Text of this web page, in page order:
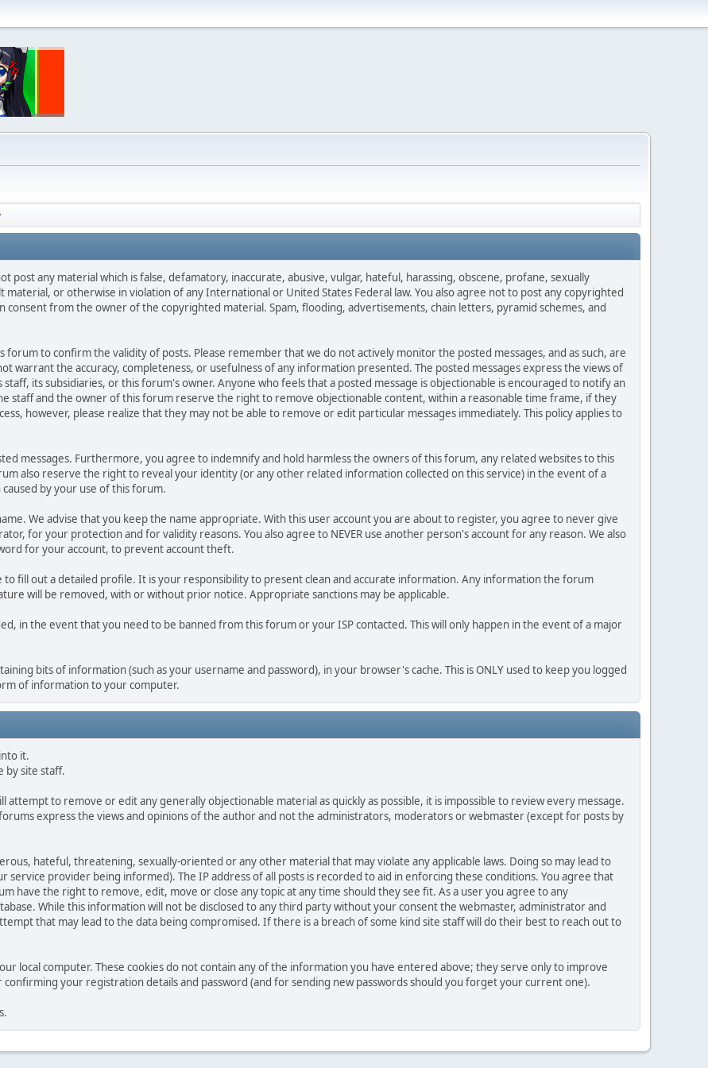
any material which is false, defamatory, inaccurate, abusive, vulgar, hateful, harassing, obscene, profane, sexually
or otherwise in violation of any International or United States Federal law. You also agree not to post any copyrighted
from the owner of the copyrighted material. Spam, flooding, advertisements, chain letters, pyramid schemes, and
to confirm the validity of posts. Please remember that we do not actively monitor the posted messages, and as such, are
warrant the accuracy, completeness, or usefulness of any information presented. The posted messages express the views of
its subsidiaries, or this forum's owner. Anyone who feels that a posted message is objectionable is encouraged to notify an
staff and the owner of this forum reserve the right to remove objectionable content, within a reasonable time frame, if they
however, please realize that they may not be able to remove or edit particular messages immediately. This policy applies to
messages. Furthermore, you agree to indemnify and hold harmless the owners of this forum, any related websites to this
also reserve the right to reveal your identity (or any other related information collected on this service) in the event of a
by your use of this forum.
We advise that you keep the name appropriate. With this user account you are about to register, you agree to never give
for your protection and for validity reasons. You also agree to NEVER use another person's account for any reason. We also
for your account, to prevent account theft.
fill out a detailed profile. It is your responsibility to present clean and accurate information. Any information the forum
will be removed, with or without prior notice. Appropriate sanctions may be applicable.
in the event that you need to be banned from this forum or your ISP contacted. This will only happen in the event of a major
bits of information (such as your username and password), in your browser's cache. This is ONLY used to keep you logged
of information to your computer.
it.
by site staff.
to remove or edit any generally objectionable material as quickly as possible, it is impossible to review every message.
express the views and opinions of the author and not the administrators, moderators or webmaster (except for posts by
hateful, threatening, sexually-oriented or any other material that may violate any applicable laws. Doing so may lead to
provider being informed). The IP address of all posts is recorded to aid in enforcing these conditions. You agree that
have the right to remove, edit, move or close any topic at any time should they see fit. As a user you agree to any
While this information will not be disclosed to any third party without your consent the webmaster, administrator and
that may lead to the data being compromised. If there is a breach of some kind site staff will do their best to reach out to
local computer. These cookies do not contain any of the information you have entered above; they serve only to improve
your registration details and password (and for sending new passwords should you forget your current one).